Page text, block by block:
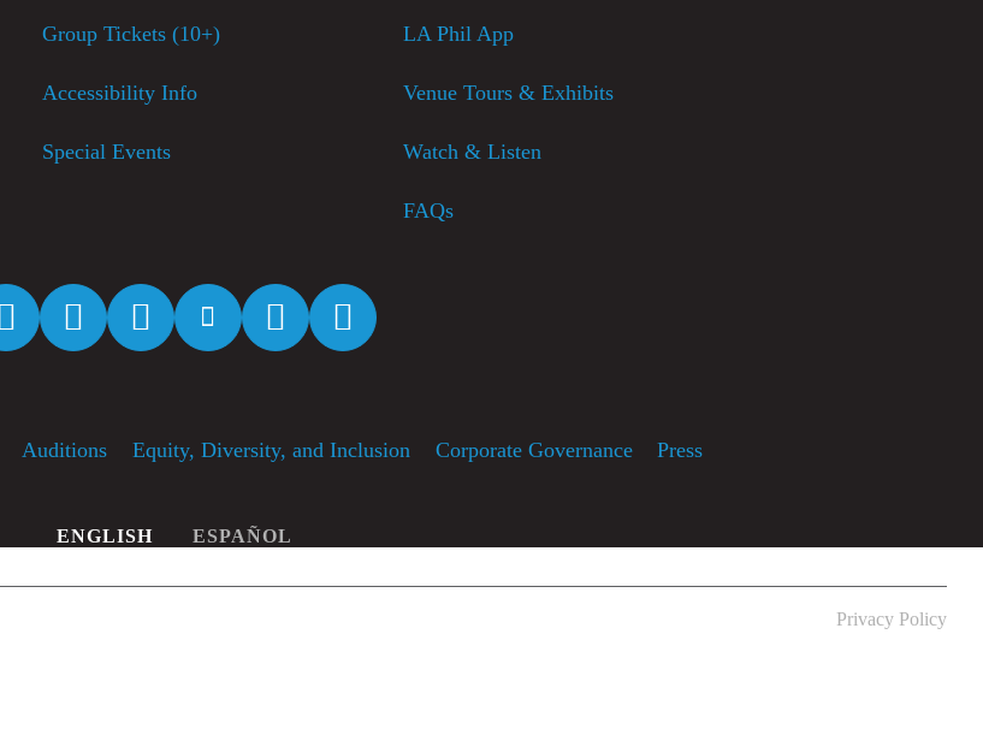
Group Tickets (10+)
Accessibility Info
Special Events
LA Phil App
Venue Tours & Exhibits
Watch & Listen
FAQs
Facebook
TwitterInstagramYouTubeSpotifyApple Music
Auditions Equity, Diversity, and Inclusion Corporate Governance Press
ENGLISH ESPAÑOL
Privacy Policy